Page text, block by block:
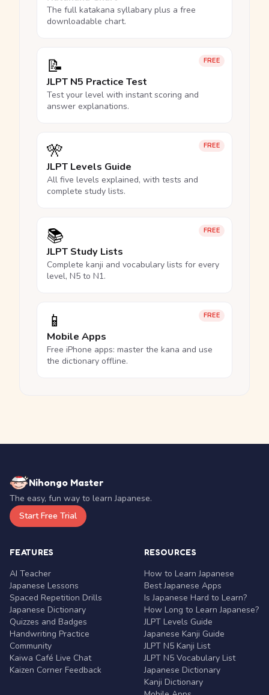
The full katakana syllabary plus a free
downloadable chart.
FREE
📝
JLPT N5 Practice Test
Test your level with instant scoring and
answer explanations.
FREE
🎌
JLPT Levels Guide
All five levels explained, with tests and
complete study lists.
FREE
📚
JLPT Study Lists
Complete kanji and vocabulary lists for every
level, N5 to N1.
FREE
📱
Mobile Apps
Free iPhone apps: master the kana and use
the dictionary offline.
Nihongo Master
The easy, fun way to learn Japanese.
Start Free Trial
FEATURES
AI Teacher
Japanese Lessons
Spaced Repetition Drills
Japanese Dictionary
Quizzes and Badges
Handwriting Practice
Community
Kaiwa Café Live Chat
Kaizen Corner Feedback
RESOURCES
How to Learn Japanese
Best Japanese Apps
Is Japanese Hard to Learn?
How Long to Learn Japanese?
JLPT Levels Guide
Japanese Kanji Guide
JLPT N5 Kanji List
JLPT N5 Vocabulary List
Japanese Dictionary
Kanji Dictionary